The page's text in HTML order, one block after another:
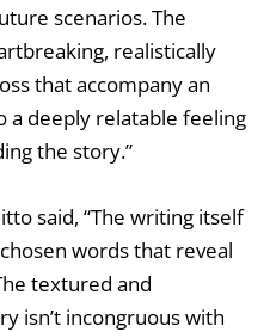
scenarios. The
realistically
that accompany an
a deeply relatable feeling
the story.”
said, “The writing itself
words that reveal
textured and
isn’t incongruous with